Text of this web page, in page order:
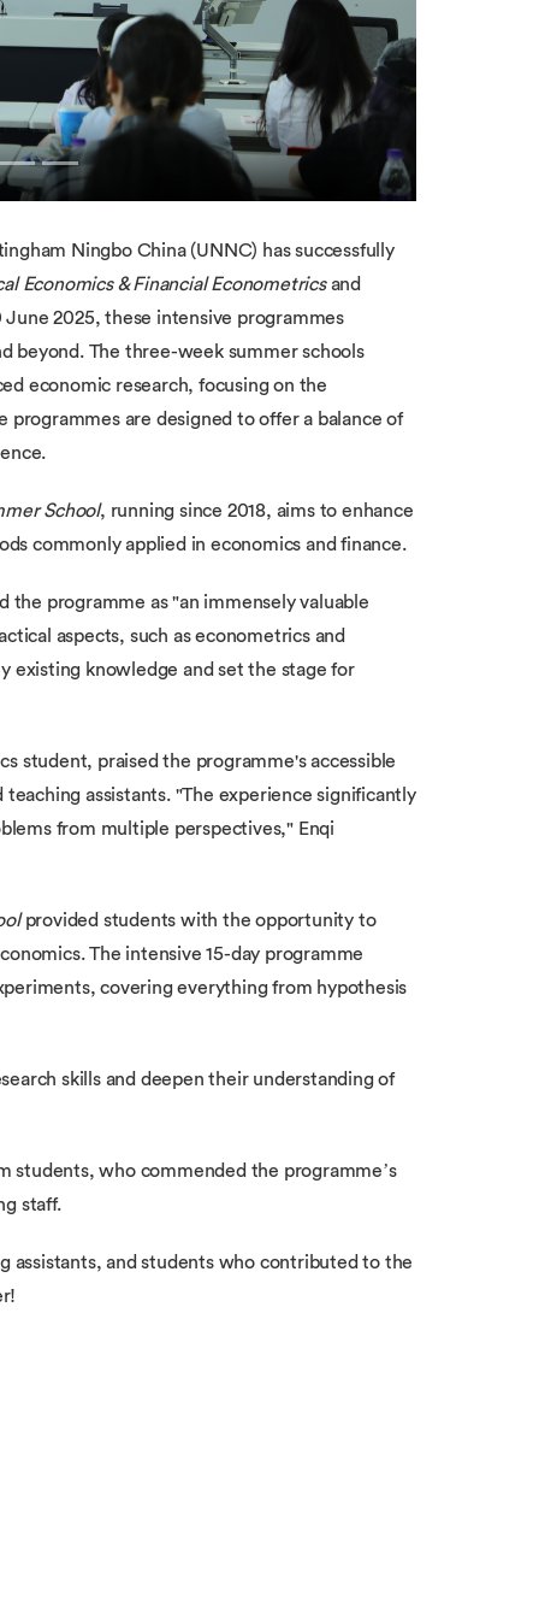
Ningbo China (UNNC) has successfully
Economics & Financial Econometricsand
June 2025, these intensive programmes
beyond. The three-week summer schools
economic research, focusing on the
are designed to offer a balance of
School, running since 2018, aims to enhance
commonly applied in economics and finance.
the programme as "an immensely valuable
aspects, such as econometrics and
existing knowledge and set the stage for
student, praised the programme's accessible
assistants. "The experience significantly
from multiple perspectives," Enqi
provided students with the opportunity to
The intensive 15-day programme
covering everything from hypothesis
skills and deepen their understanding of
students, who commended the programme’s
staff.
assistants, and students who contributed to the